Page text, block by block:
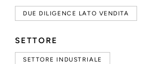
DUE DILIGENCE LATO VENDITA
SETTORE
SETTORE INDUSTRIALE